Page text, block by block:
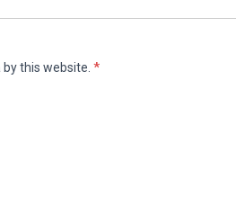
this website. *